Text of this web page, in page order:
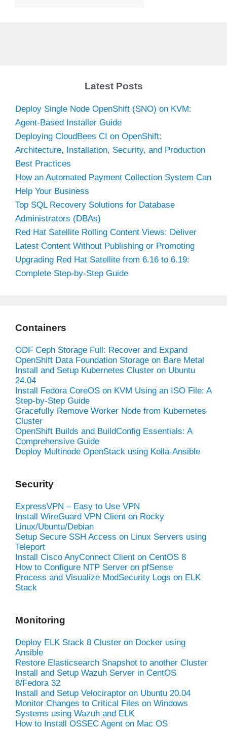
Latest Posts
Deploy Single Node OpenShift (SNO) on KVM:
Agent-Based Installer Guide
Deploying CloudBees CI on OpenShift:
Architecture, Installation, Security, and Production
Best Practices
How an Automated Payment Collection System Can
Help Your Business
Top SQL Recovery Solutions for Database
Administrators (DBAs)
Red Hat Satellite Rolling Content Views: Deliver
Latest Content Without Publishing or Promoting
Upgrading Red Hat Satellite from 6.16 to 6.19:
Complete Step-by-Step Guide
Containers
ODF Ceph Storage Full: Recover and Expand
OpenShift Data Foundation Storage on Bare Metal
Install and Setup Kubernetes Cluster on Ubuntu
24.04
Install Fedora CoreOS on KVM Using an ISO File: A
Step-by-Step Guide
Gracefully Remove Worker Node from Kubernetes
Cluster
OpenShift Builds and BuildConfig Essentials: A
Comprehensive Guide
Deploy Multinode OpenStack using Kolla-Ansible
Security
ExpressVPN – Easy to Use VPN
Install WireGuard VPN Client on Rocky
Linux/Ubuntu/Debian
Setup Secure SSH Access on Linux Servers using
Teleport
Install Cisco AnyConnect Client on CentOS 8
How to Configure NTP Server on pfSense
Process and Visualize ModSecurity Logs on ELK
Stack
Monitoring
Deploy ELK Stack 8 Cluster on Docker using
Ansible
Restore Elasticsearch Snapshot to another Cluster
Install and Setup Wazuh Server in CentOS
8/Fedora 32
Install and Setup Velociraptor on Ubuntu 20.04
Monitor Changes to Critical Files on Windows
Systems using Wazuh and ELK
How to Install OSSEC Agent on Mac OS